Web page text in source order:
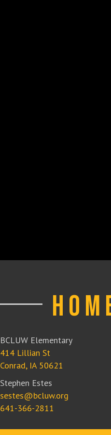
BCLUW Elementary
414 Lillian St
Conrad, IA 50621
Stephen Estes
sestes@bcluw.org
641-366-2811